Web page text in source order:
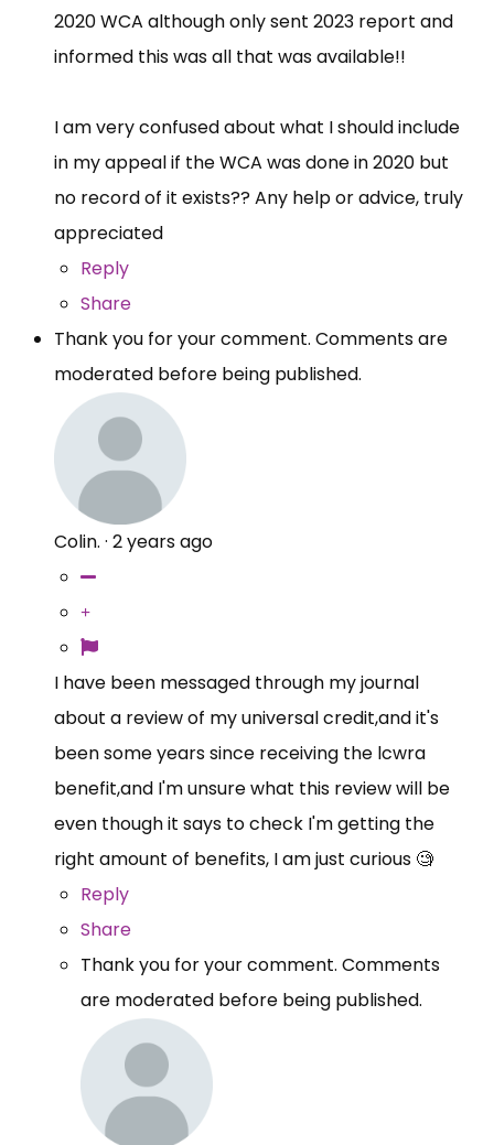
2020 WCA although only sent 2023 report and
informed this was all that was available!!
I am very confused about what I should include
in my appeal if the WCA was done in 2020 but
no record of it exists?? Any help or advice, truly
appreciated
Reply
Share
Thank you for your comment. Comments are
moderated before being published.
Colin. · 2 years ago
I have been messaged through my journal
about a review of my universal credit,and it's
been some years since receiving the lcwra
benefit,and I'm unsure what this review will be
even though it says to check I'm getting the
right amount of benefits, I am just curious 🧐
Reply
Share
Thank you for your comment. Comments
are moderated before being published.